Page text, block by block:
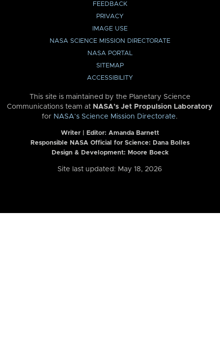
FEEDBACK
PRIVACY
IMAGE USE
NASA SCIENCE MISSION DIRECTORATE
NASA PORTAL
SITEMAP
ACCESSIBILITY
This site is maintained by the Planetary Science
Communications team at NASA’s Jet Propulsion Laboratory
for NASA’s Science Mission Directorate.
Writer | Editor: Amanda Barnett
Responsible NASA Official for Science: Dana Bolles
Design & Development: Moore Boeck
Site last updated: May 18, 2026